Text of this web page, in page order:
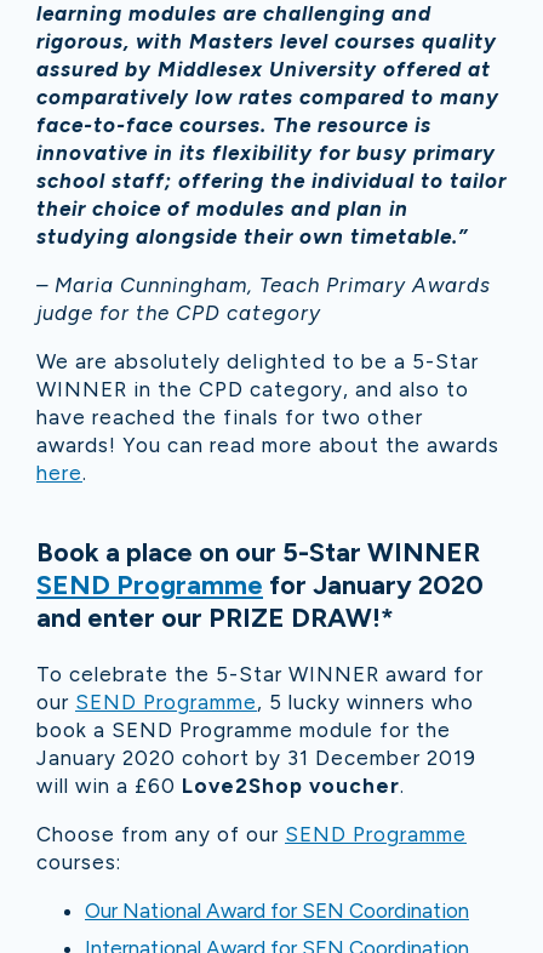
learning modules are challenging and
rigorous, with Masters level courses quality
assured by Middlesex University offered at
comparatively low rates compared to many
face-to-face courses. The resource is
innovative in its flexibility for busy primary
school staff; offering the individual to tailor
their choice of modules and plan in
studying alongside their own timetable.”
– Maria Cunningham, Teach Primary Awards
judge for the CPD category
We are absolutely delighted to be a 5-Star
WINNER in the CPD category, and also to
have reached the finals for two other
awards! You can read more about the awards
here.
Book a place on our 5-Star WINNER
SEND Programme for January 2020
and enter our PRIZE DRAW!*
To celebrate the 5-Star WINNER award for
our SEND Programme, 5 lucky winners who
book a SEND Programme module for the
January 2020 cohort by 31 December 2019
will win a £60 Love2Shop voucher.
Choose from any of our SEND Programme
courses:
Our National Award for SEN Coordination
International Award for SEN Coordination